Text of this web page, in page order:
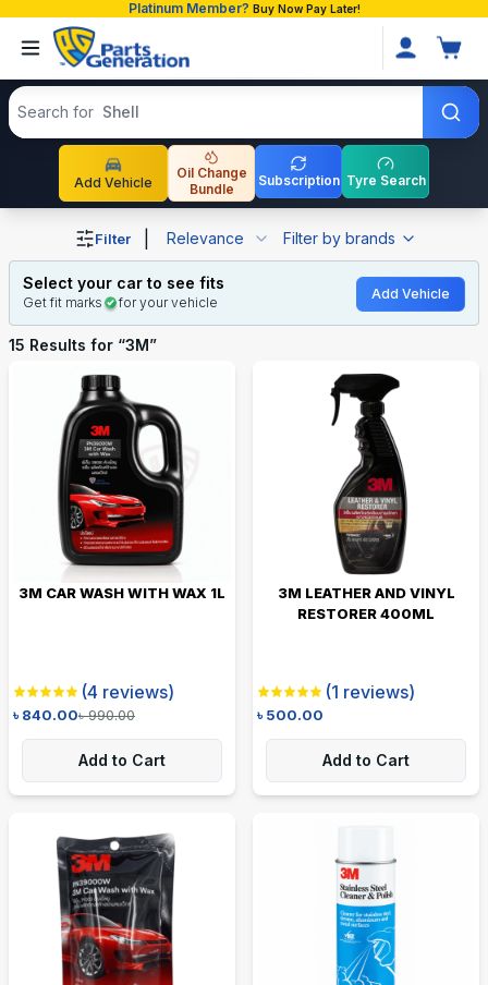
Platinum Member? Buy Now Pay Later!
Search products
Search for Shell
Add Vehicle
Oil Change
Bundle
Subscription Tyre Search
Shop 3M auto parts and accessories in Bangladesh
Filter Relevance Filter by brands
Select your car to see fits
Get fit marks for your vehicle
Add Vehicle
15 Results for “3M”
3M CAR WASH WITH WAX 1L
(4 reviews)
৳840.00৳990.00
Add to Cart
3M LEATHER AND VINYL
RESTORER 400ML
(1 reviews)
৳500.00
Add to Cart